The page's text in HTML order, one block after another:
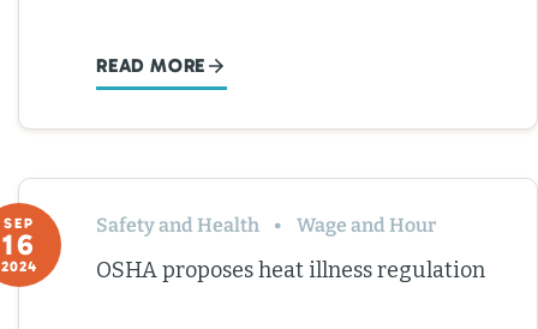
READ MORE
SEP
16
2024
Safety and Health Wage and Hour
OSHA proposes heat illness regulation